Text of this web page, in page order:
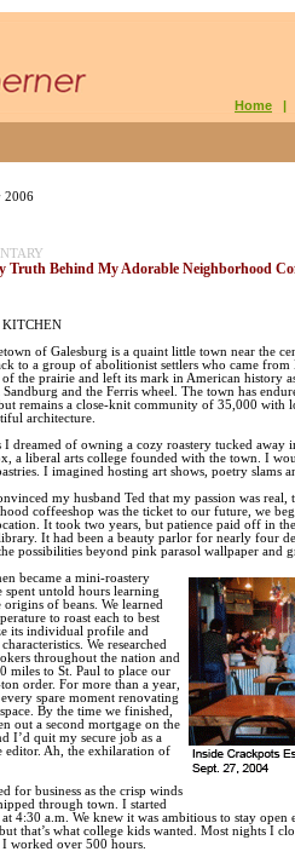
Home
2006
Truth Behind My Adorable Neighborhood
KITCHEN
of Galesburg is a quaint little town near the
to a group of abolitionist settlers who came from
the prairie and left its mark in American history
Sandburg and the Ferris wheel. The town has
remains a close-knit community of 35,000 with
architecture.
I dreamed of owning a cozy roastery tucked away
a liberal arts college founded with the town. I
I imagined hosting art shows, poetry slams
my husband Ted that my passion was real,
coffeeshop was the ticket to our future, we
It took two years, but patience paid off in
It had been a beauty parlor for nearly four
possibilities beyond pink parasol wallpaper and
became a mini-roastery
spent untold hours learning
origins of beans. We learned
to roast each to best
its individual profile and
We researched
throughout the nation and
miles to St. Paul to place our
order. For more than a year,
spare moment renovating
By the time we finished,
out a second mortgage on the
I’d quit my secure job as a
editor. Ah, the exhilaration of
for business as the crisp winds
through town. I started
at 4:30 a.m. We knew it was ambitious to stay
that’s what college kids wanted. Most nights I
I worked over 500 hours.